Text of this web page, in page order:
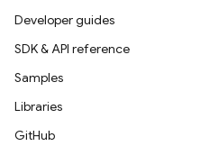
Developer guides
SDK & API reference
Samples
Libraries
GitHub